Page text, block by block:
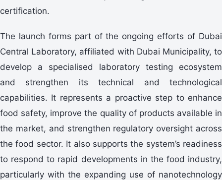
certification.
The launch forms part of the ongoing efforts of Dubai
Central Laboratory, affiliated with Dubai Municipality, to
develop a specialised laboratory testing ecosystem
and strengthen its technical and technological
capabilities. It represents a proactive step to enhance
food safety, improve the quality of products available in
the market, and strengthen regulatory oversight across
the food sector. It also supports the system’s readiness
to respond to rapid developments in the food industry,
particularly with the expanding use of nanotechnology